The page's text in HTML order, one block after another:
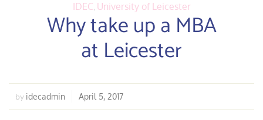
IDEC, University of Leicester
Why take up a MBA
at Leicester
by idecadmin April 5, 2017